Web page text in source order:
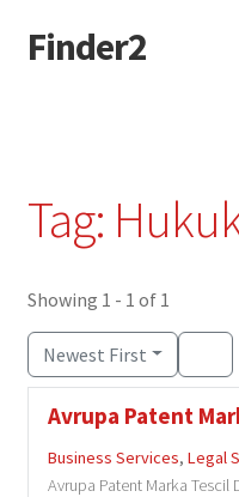
Skip
to
Skip
to
Finder2
Tag:
Showing 1 - 1 of 1
Newest First
Avrupa Patent
Business Services, Legal
Avrupa Patent Marka Tescil